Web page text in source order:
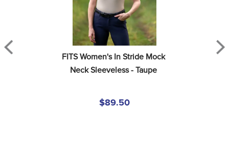
FITS Women's In Stride Mock
Neck Sleeveless - Taupe
$89.50